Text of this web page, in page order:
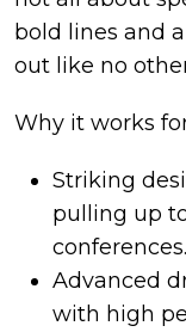
bold lines and
out like no
Why it works
Striking
pulling up
conferences.
Advanced
with high